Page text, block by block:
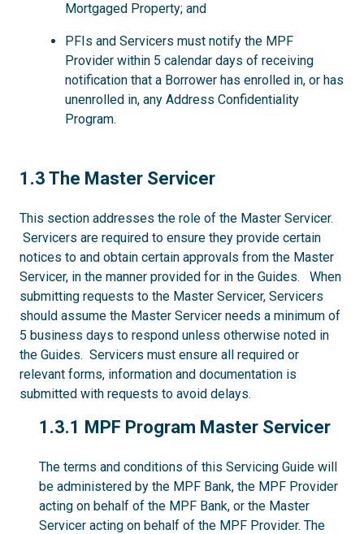
Mortgaged Property; and
PFIs and Servicers must notify the MPF
Provider within 5 calendar days of receiving
notification that a Borrower has enrolled in, or has
unenrolled in, any Address Confidentiality
Program.
1.3
1.3 The Master Servicer
This section addresses the role of the Master Servicer.
Servicers are required to ensure they provide certain
notices to and obtain certain approvals from the Master
Servicer, in the manner provided for in the Guides. When
submitting requests to the Master Servicer, Servicers
should assume the Master Servicer needs a minimum of
5 business days to respond unless otherwise noted in
the Guides. Servicers must ensure all required or
relevant forms, information and documentation is
submitted with requests to avoid delays.
1.3.1
1.3.1 MPF Program Master Servicer
The terms and conditions of this Servicing Guide will
be administered by the MPF Bank, the MPF Provider
acting on behalf of the MPF Bank, or the Master
Servicer acting on behalf of the MPF Provider. The